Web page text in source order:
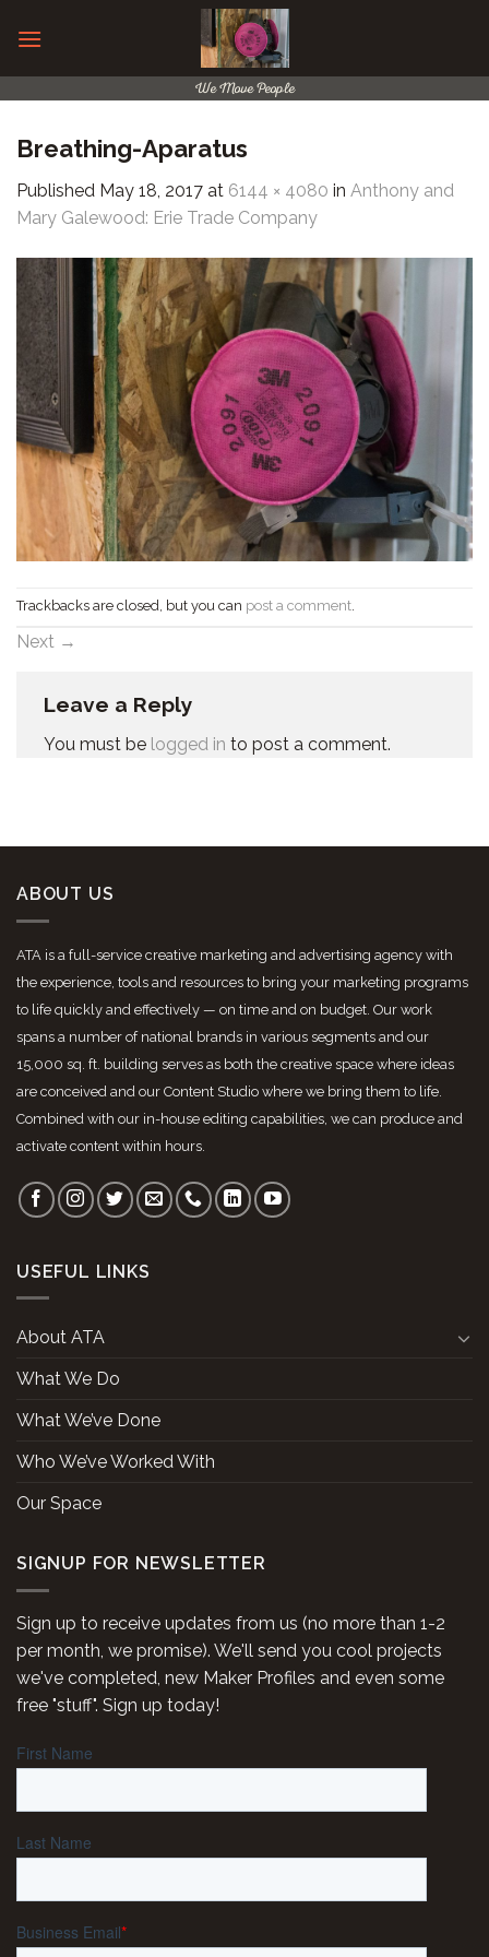
We Move People
Breathing-Aparatus
Published May 18, 2017 at 6144 × 4080 in Anthony and
Mary Galewood: Erie Trade Company
Trackbacks are closed, but you can post a comment.
Next →
Leave a Reply
You must be logged in to post a comment.
ABOUT US
ATA is a full-service creative marketing and advertising agency with
the experience, tools and resources to bring your marketing programs
to life quickly and effectively — on time and on budget. Our work
spans a number of national brands in various segments and our
15,000 sq. ft. building serves as both the creative space where ideas
are conceived and our Content Studio where we bring them to life.
Combined with our in-house editing capabilities, we can produce and
activate content within hours.
USEFUL LINKS
About ATA
What We Do
What We’ve Done
Who We’ve Worked With
Our Space
SIGNUP FOR NEWSLETTER
Sign up to receive updates from us (no more than 1-2
per month, we promise). We'll send you cool projects
we've completed, new Maker Profiles and even some
free "stuff". Sign up today!